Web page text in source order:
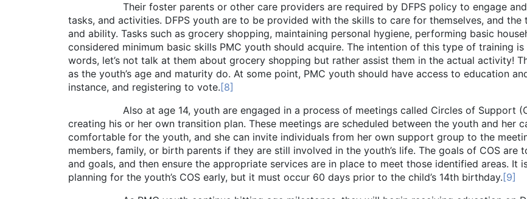
Their foster parents or other care providers are required by DFPS policy to engage and
tasks, and activities. DFPS youth are to be provided with the skills to care for themselves, and
and ability. Tasks such as grocery shopping, maintaining personal hygiene, performing basic
considered minimum basic skills PMC youth should acquire. The intention of this type of training
words, let’s not talk at them about grocery shopping but rather assist them in the actual activity!
as the youth’s age and maturity do. At some point, PMC youth should have access to education
instance, and registering to vote. [8]
Also at age 14, youth are engaged in a process of meetings called Circles of Support
creating his or her own transition plan. These meetings are scheduled between the youth and her
comfortable for the youth, and she can invite individuals from her own support group to the
members, family, or birth parents if they are still involved in the youth’s life. The goals of COS are
and goals, and then ensure the appropriate services are in place to meet those identified areas.
planning for the youth’s COS early, but it must occur 60 days prior to the child’s 14th birthday. [9]